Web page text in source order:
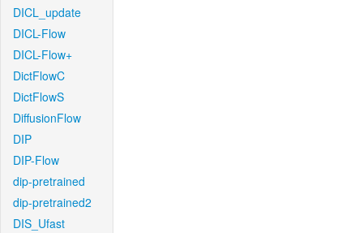
DICL_update
DICL-Flow
DICL-Flow+
DictFlowC
DictFlowS
DiffusionFlow
DIP
DIP-Flow
dip-pretrained
dip-pretrained2
DIS_Ufast